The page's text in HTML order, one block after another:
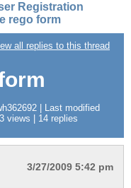
Registration
rego form
all replies to this thread
| Last modified
views | 14 replies
3/27/2009 5:42 pm